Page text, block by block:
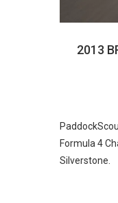
2013
Formula 4
Silverstone.